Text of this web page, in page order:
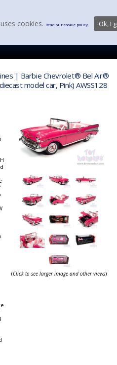
| Barbie Chevrolet® Bel Air®
model car, Pink) AWSS128
(Click to see larger image and other views)
cookies. Read our cookie policy. Ok, I